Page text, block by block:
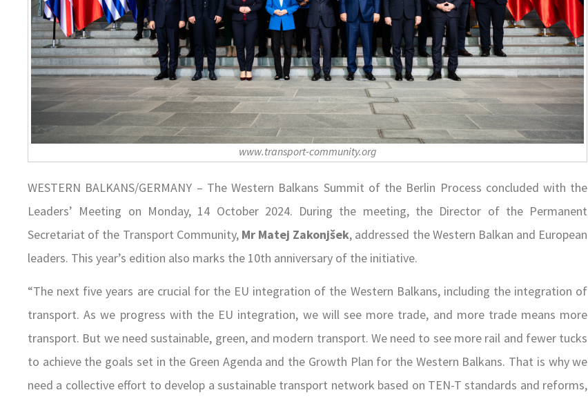
www.transport-community.org
WESTERN BALKANS/GERMANY – The Western Balkans Summit of the Berlin Process concluded with the
Leaders’ Meeting on Monday, 14 October 2024. During the meeting, the Director of the Permanent
Secretariat of the Transport Community, Mr Matej Zakonjšek, addressed the Western Balkan and European
leaders. This year’s edition also marks the 10th anniversary of the initiative.
“The next five years are crucial for the EU integration of the Western Balkans, including the integration of
transport. As we progress with the EU integration, we will see more trade, and more trade means more
transport. But we need sustainable, green, and modern transport. We need to see more rail and fewer tucks
to achieve the goals set in the Green Agenda and the Growth Plan for the Western Balkans. That is why we
need a collective effort to develop a sustainable transport network based on TEN-T standards and reforms,